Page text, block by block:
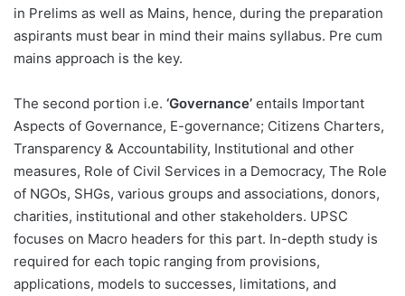
in Prelims as well as Mains, hence, during the preparation
aspirants must bear in mind their mains syllabus. Pre cum
mains approach is the key.
The second portion i.e. ‘Governance’ entails Important
Aspects of Governance, E-governance; Citizens Charters,
Transparency & Accountability, Institutional and other
measures, Role of Civil Services in a Democracy, The Role
of NGOs, SHGs, various groups and associations, donors,
charities, institutional and other stakeholders. UPSC
focuses on Macro headers for this part. In-depth study is
required for each topic ranging from provisions,
applications, models to successes, limitations, and